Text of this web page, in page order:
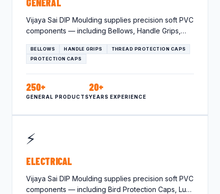
GENERAL
Vijaya Sai DIP Moulding supplies precision soft PVC
components — including Bellows, Handle Grips,
BELLOWS HANDLE GRIPS
THREAD PROTECTION CAPS
PROTECTION CAPS
250+
GENERAL PRODUCTS
20+
YEARS EXPERIENCE
⚡
ELECTRICAL
Vijaya Sai DIP Moulding supplies precision soft PVC
components — including Bird Protection Caps, Lug